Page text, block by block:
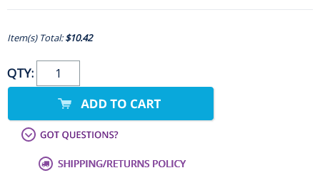
Item(s) Total:$10.42
QTY: